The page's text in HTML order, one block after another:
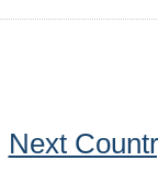
Next